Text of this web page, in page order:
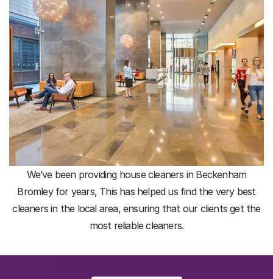
We’ve been providing house cleaners in Beckenham
Bromley for years, This has helped us find the very best
cleaners in the local area, ensuring that our clients get the
most reliable cleaners.